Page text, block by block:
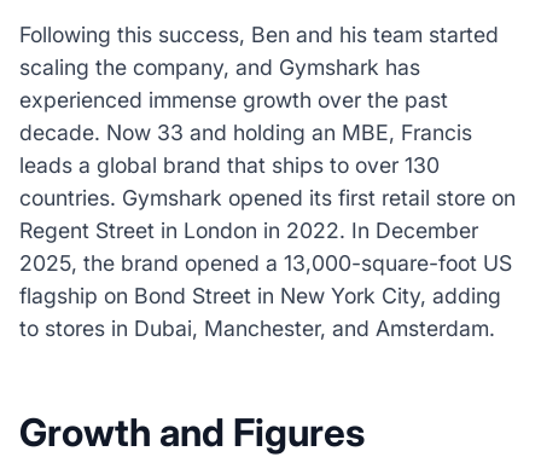
Following this success, Ben and his team started
scaling the company, and Gymshark has
experienced immense growth over the past
decade. Now 33 and holding an MBE, Francis
leads a global brand that ships to over 130
countries. Gymshark opened its first retail store on
Regent Street in London in 2022. In December
2025, the brand opened a 13,000-square-foot US
flagship on Bond Street in New York City, adding
to stores in Dubai, Manchester, and Amsterdam.
Growth and Figures